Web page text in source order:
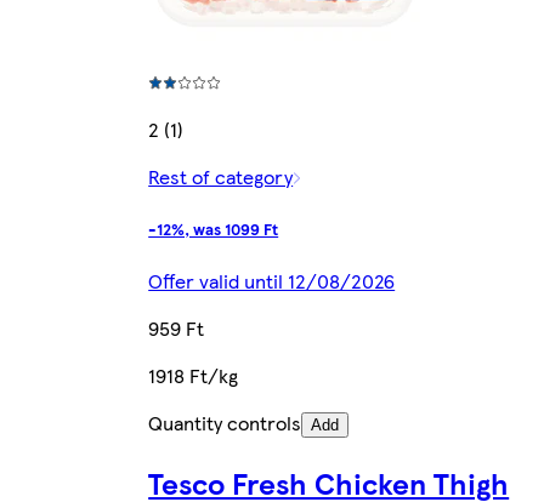
2 (1)
Rest of category
-12%, was 1099 Ft
Offer valid until 12/08/2026
959 Ft
1918 Ft/kg
Quantity controls Add
Tesco Fresh Chicken Thigh